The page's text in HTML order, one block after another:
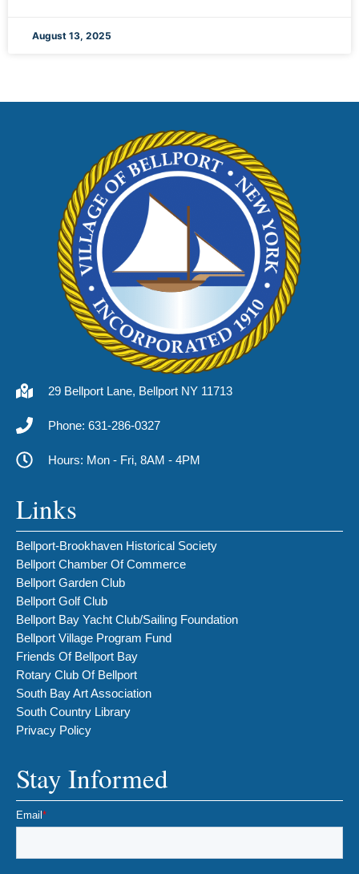
August 13, 2025
29 Bellport Lane, Bellport NY 11713
Phone: 631-286-0327
Hours: Mon - Fri, 8AM - 4PM
Links
Bellport-Brookhaven Historical Society
Bellport Chamber Of Commerce
Bellport Garden Club
Bellport Golf Club
Bellport Bay Yacht Club/Sailing Foundation
Bellport Village Program Fund
Friends Of Bellport Bay
Rotary Club Of Bellport
South Bay Art Association
South Country Library
Privacy Policy
Stay Informed